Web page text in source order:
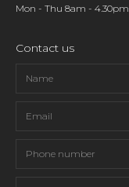
Mon - Thu 8am - 4.30pm
Contact us